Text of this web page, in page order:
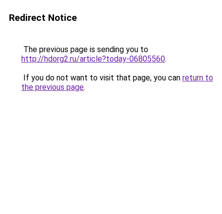
Redirect Notice
The previous page is sending you to
http://hdorg2.ru/article?today-06805560.
If you do not want to visit that page, you can return to
the previous page.